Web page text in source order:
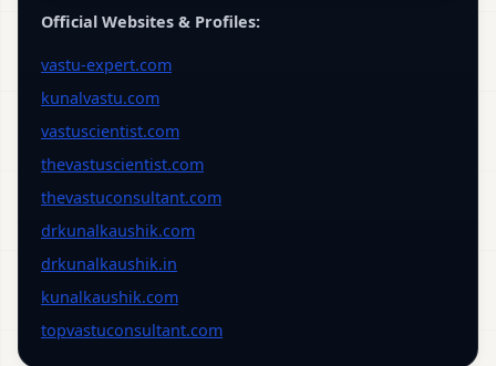
Official Websites & Profiles:
vastu-expert.com
kunalvastu.com
vastuscientist.com
thevastuscientist.com
thevastuconsultant.com
drkunalkaushik.com
drkunalkaushik.in
kunalkaushik.com
topvastuconsultant.com